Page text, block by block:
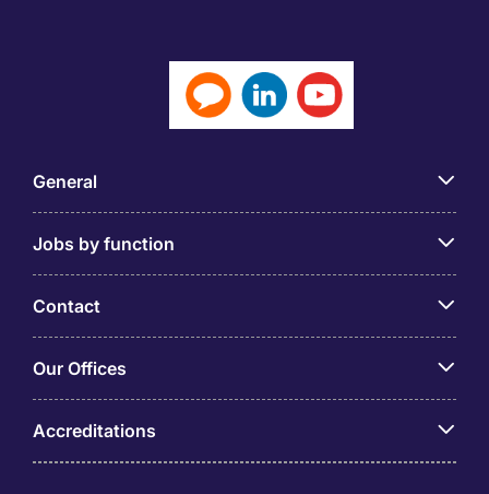
General
Jobs by function
Contact
Our Offices
Accreditations